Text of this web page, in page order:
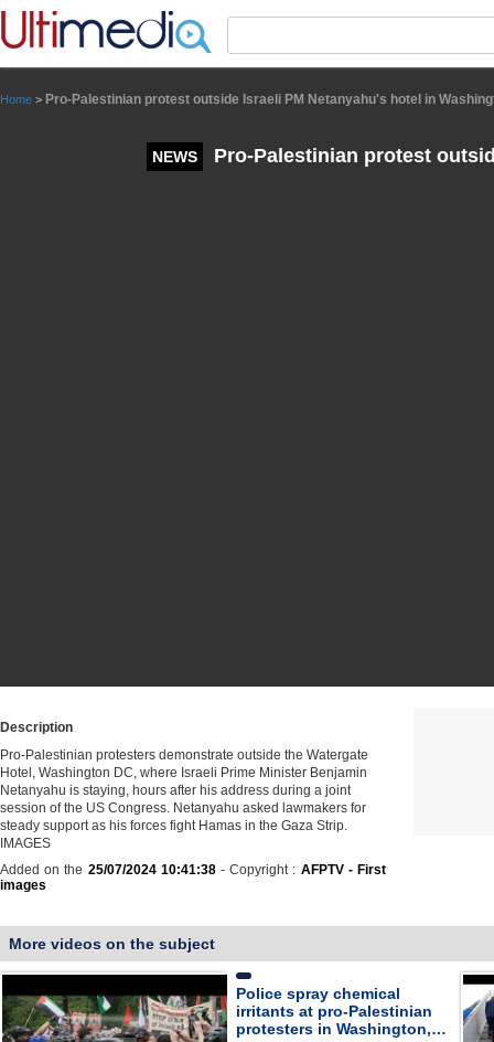
Home > Pro-Palestinian protest outside Israeli PM Netanyahu's hotel in
NEWS Pro-Palestinian protest
Description
Pro-Palestinian protesters demonstrate outside the Watergate
Hotel, Washington DC, where Israeli Prime Minister Benjamin
Netanyahu is staying, hours after his address during a joint
session of the US Congress. Netanyahu asked lawmakers for
steady support as his forces fight Hamas in the Gaza Strip.
IMAGES
Added on the 25/07/2024 10:41:38- Copyright : AFPTV - First
images
More videos on the subject
Police spray chemical
irritants at pro-Palestinian
protesters in Washington,…
Panneau de gestion des cookies